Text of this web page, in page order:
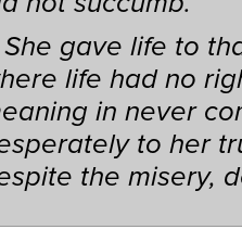
She gave life to
life had no
in never
to her
the misery,